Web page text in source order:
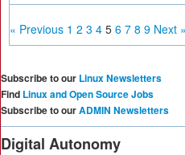
« Previous 1 2 3 4 5 6 7 8 9 Next »
Subscribe to our Linux Newsletters
Find Linux and Open Source Jobs
Subscribe to ourADMIN Newsletters
Digital Autonomy